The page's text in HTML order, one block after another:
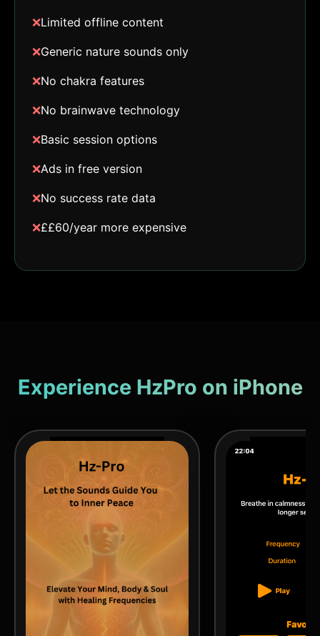
❌Limited offline content
❌Generic nature sounds only
❌No chakra features
❌No brainwave technology
❌Basic session options
❌Ads in free version
❌No success rate data
❌££60/year more expensive
Experience HzPro on iPhone